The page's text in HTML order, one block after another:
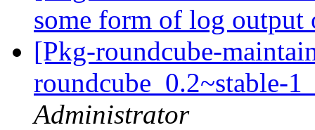
some form of log
[Pkg-roundcube-
roundcube_0.2~stable-
Administrator